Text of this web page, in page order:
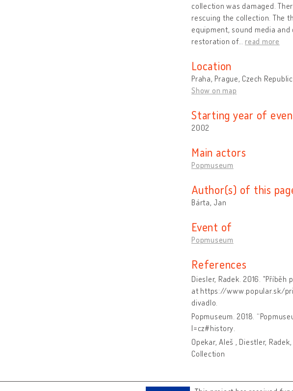
collection was damaged.
rescuing the collection. The
equipment, sound media
restoration of… read more
Location
Praha, Prague, Czech Republic
Show on map
Starting year of
2002
Main actors
Popmuseum
Author(s) of this
Bárta, Jan
Event of
Popmuseum
References
Diesler, Radek. 2016. "Příběh
at https://www.popular.sk/
divadlo.
Popmuseum. 2018.
l=cz#history.
Opekar, Aleš , Diestler,
Collection